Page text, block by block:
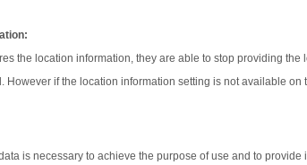
the location information, they are able to stop providing
if the location information setting is not available
is necessary to achieve the purpose of use and to provide